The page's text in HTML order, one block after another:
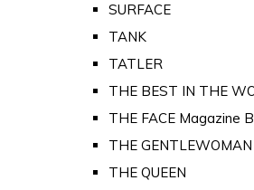
SURFACE
TANK
TATLER
THE BEST IN THE
THE FACE Magazine
THE GENTLEWOMAN
THE QUEEN